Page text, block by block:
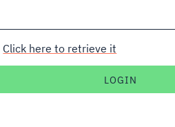
Click here to retrieve it